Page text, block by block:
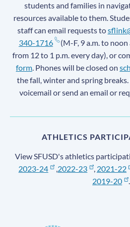
students and families in
resources available to them.
staff can email requests to
340-1716
(M-F, 9 a.m. to noon
from 12 to 1 p.m. every day), or
form. Phones will be closed on
the fall, winter and spring
voicemail or send an email or
ATHLETICS
View SFUSD's athletics
2023-24
,2022-23 , 2021-22
2019-20
.